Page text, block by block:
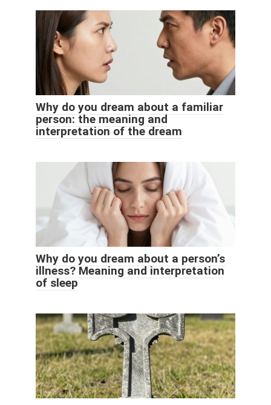
Why do you dream about a familiar
person: the meaning and
interpretation of the dream
Why do you dream about a person’s
illness? Meaning and interpretation
of sleep